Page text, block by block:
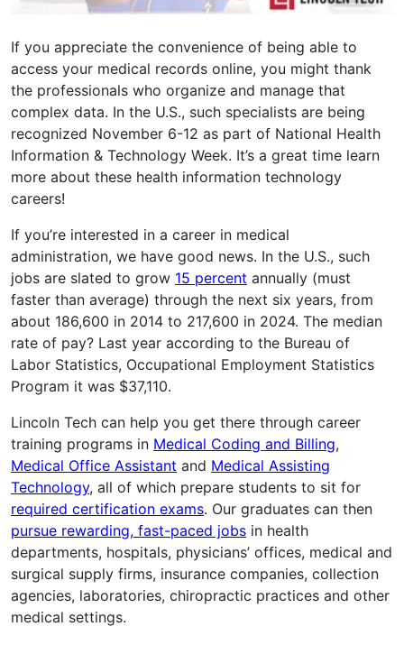
If you appreciate the convenience of being able to
access your medical records online, you might thank
the professionals who organize and manage that
complex data. In the U.S., such specialists are being
recognized November 6-12 as part of National Health
Information & Technology Week. It’s a great time learn
more about these health information technology
careers!
If you’re interested in a career in medical
administration, we have good news. In the U.S., such
jobs are slated to grow 15 percent annually (must
faster than average) through the next six years, from
about 186,600 in 2014 to 217,600 in 2024. The median
rate of pay? Last year according to the Bureau of
Labor Statistics, Occupational Employment Statistics
Program it was $37,110.
Lincoln Tech can help you get there through career
training programs in Medical Coding and Billing,
Medical Office Assistant and Medical Assisting
Technology, all of which prepare students to sit for
required certification exams. Our graduates can then
pursue rewarding, fast-paced jobs in health
departments, hospitals, physicians’ offices, medical and
surgical supply firms, insurance companies, collection
agencies, laboratories, chiropractic practices and other
medical settings.